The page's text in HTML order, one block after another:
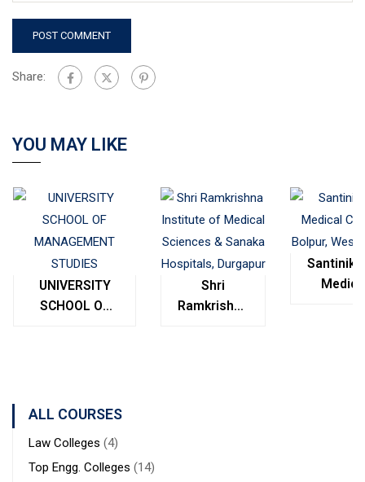
Share:
YOU MAY LIKE
UNIVERSITY
SCHOOL OF
Shri
Ramkrishna
ALL COURSES
Law Colleges (4)
Top Engg. Colleges (14)